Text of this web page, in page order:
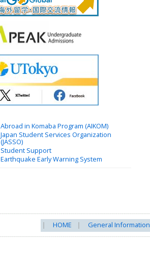
Abroad in Komaba Program (AIKOM)
Japan Student Services Organization
(JASSO)
Student Support
Earthquake Early Warning System
HOME General Information